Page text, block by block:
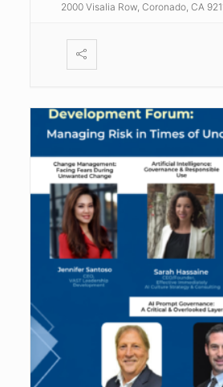
2000 Visalia Row, Coronado, CA